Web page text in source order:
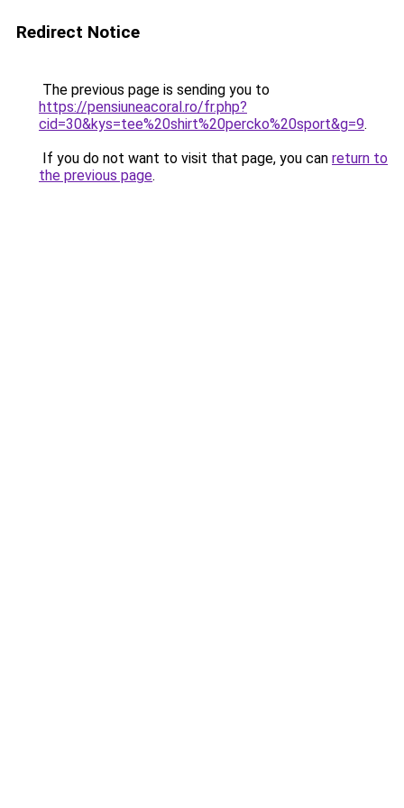
Redirect Notice
The previous page is sending you to
https://pensiuneacoral.ro/fr.php?
cid=30&kys=tee%20shirt%20percko%20sport&g=9.
If you do not want to visit that page, you can return to
the previous page.